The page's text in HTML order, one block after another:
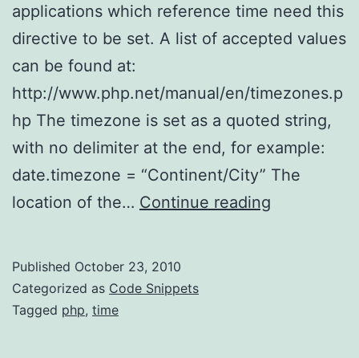
applications which reference time need this
directive to be set. A list of accepted values
can be found at:
http://www.php.net/manual/en/timezones.p
hp The timezone is set as a quoted string,
with no delimiter at the end, for example:
date.timezone = “Continent/City” The
location of the… Continue reading
Published October 23, 2010
Categorized as Code Snippets
Tagged php, time